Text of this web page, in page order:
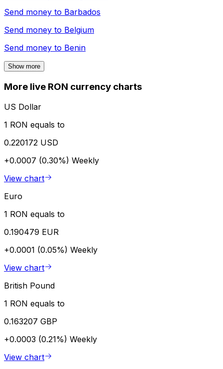
Send money to Barbados
Send money to Belgium
Send money to Benin
Show more
More live RON currency charts
US Dollar
1 RON equals to
0.220172 USD
+0.0007 (0.30%) Weekly
View chart
Euro
1 RON equals to
0.190479 EUR
+0.0001 (0.05%) Weekly
View chart
British Pound
1 RON equals to
0.163207 GBP
+0.0003 (0.21%) Weekly
View chart